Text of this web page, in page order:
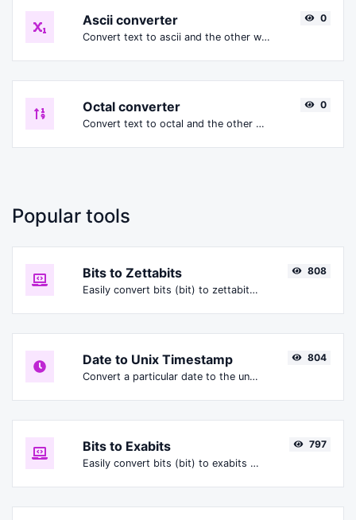
Ascii converter
Convert text to ascii and the other way for any string input.
0
Octal converter
Convert text to octal and the other way for any string input.
0
Popular tools
Bits to Zettabits
Easily convert bits (bit) to zettabits (Zbit).
808
Date to Unix Timestamp
Convert a particular date to the unix timestamp format.
804
Bits to Exabits
Easily convert bits (bit) to exabits (Ebit).
797